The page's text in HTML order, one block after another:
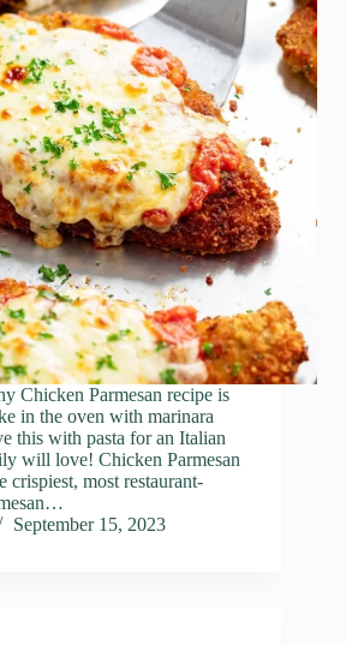
Chicken Parmesan recipe is
in the oven with marinara
this with pasta for an Italian
will love! Chicken Parmesan
crispiest, most restaurant-
September 15, 2023